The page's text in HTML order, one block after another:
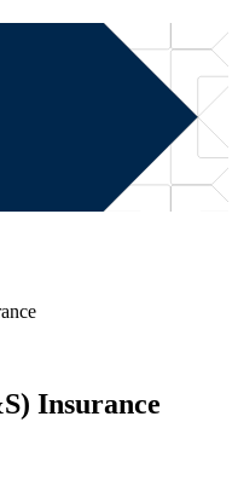
Insurance